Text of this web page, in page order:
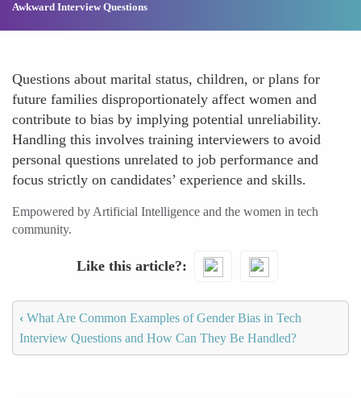
Awkward Interview Questions
Questions about marital status, children, or plans for
future families disproportionately affect women and
contribute to bias by implying potential unreliability.
Handling this involves training interviewers to avoid
personal questions unrelated to job performance and
focus strictly on candidates’ experience and skills.
Empowered by Artificial Intelligence and the women in tech
community.
Like this article?
‹ What Are Common Examples of Gender Bias in Tech
Interview Questions and How Can They Be Handled?